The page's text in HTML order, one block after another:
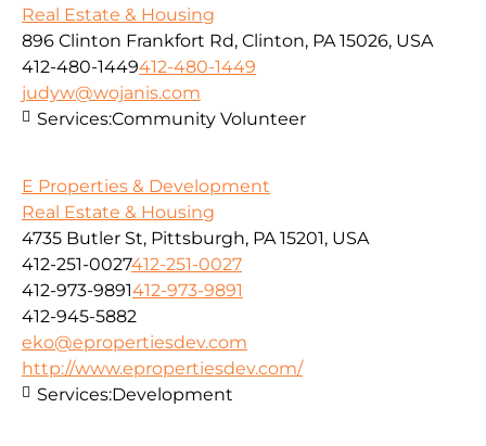
Real Estate & Housing
896 Clinton Frankfort Rd, Clinton, PA 15026, USA
412-480-1449412-480-1449
judyw@wojanis.com
Services:Community Volunteer
E Properties & Development
Real Estate & Housing
4735 Butler St, Pittsburgh, PA 15201, USA
412-251-0027412-251-0027
412-973-9891412-973-9891
412-945-5882
eko@epropertiesdev.com
http://www.epropertiesdev.com/
Services:Development